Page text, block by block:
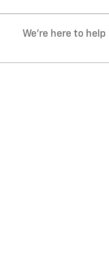
We're here to help